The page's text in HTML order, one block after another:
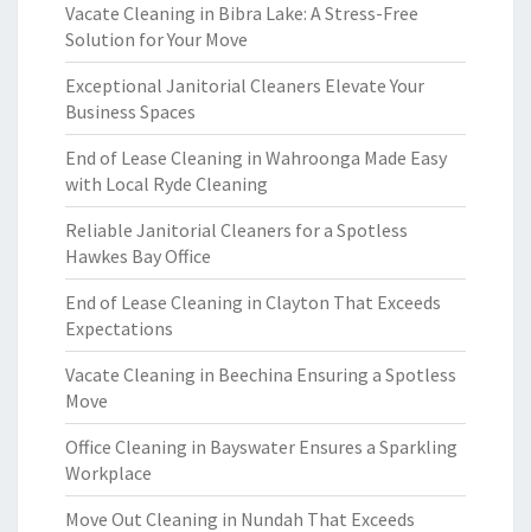
Vacate Cleaning in Bibra Lake: A Stress-Free
Solution for Your Move
Exceptional Janitorial Cleaners Elevate Your
Business Spaces
End of Lease Cleaning in Wahroonga Made Easy
with Local Ryde Cleaning
Reliable Janitorial Cleaners for a Spotless
Hawkes Bay Office
End of Lease Cleaning in Clayton That Exceeds
Expectations
Vacate Cleaning in Beechina Ensuring a Spotless
Move
Office Cleaning in Bayswater Ensures a Sparkling
Workplace
Move Out Cleaning in Nundah That Exceeds